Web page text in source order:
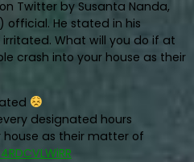
Twitter by Susanta Nanda,
official. He stated in his
What will you do if at
crash into your house as their
designated hours
as their matter of